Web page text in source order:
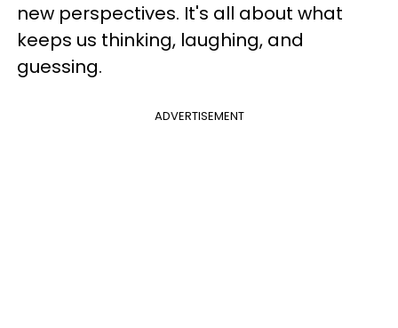
new perspectives. It's all about what
keeps us thinking, laughing, and
guessing.
ADVERTISEMENT